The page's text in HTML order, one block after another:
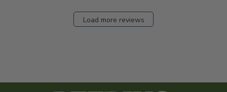
Load more reviews